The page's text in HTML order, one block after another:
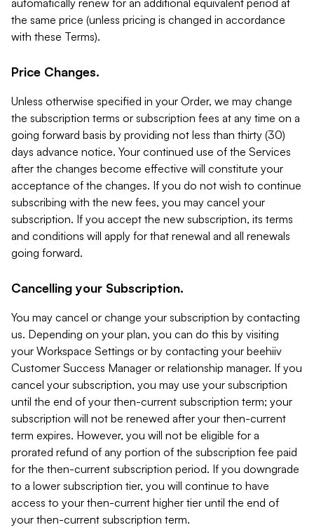
automatically renew for an additional equivalent period at
the same price (unless pricing is changed in accordance
with these Terms).
Price Changes.
Unless otherwise specified in your Order, we may change
the subscription terms or subscription fees at any time on a
going forward basis by providing not less than thirty (30)
days advance notice. Your continued use of the Services
after the changes become effective will constitute your
acceptance of the changes. If you do not wish to continue
subscribing with the new fees, you may cancel your
subscription. If you accept the new subscription, its terms
and conditions will apply for that renewal and all renewals
going forward.
Cancelling your Subscription.
You may cancel or change your subscription by contacting
us. Depending on your plan, you can do this by visiting
your Workspace Settings or by contacting your beehiiv
Customer Success Manager or relationship manager. If you
cancel your subscription, you may use your subscription
until the end of your then-current subscription term; your
subscription will not be renewed after your then-current
term expires. However, you will not be eligible for a
prorated refund of any portion of the subscription fee paid
for the then-current subscription period. If you downgrade
to a lower subscription tier, you will continue to have
access to your then-current higher tier until the end of
your then-current subscription term.